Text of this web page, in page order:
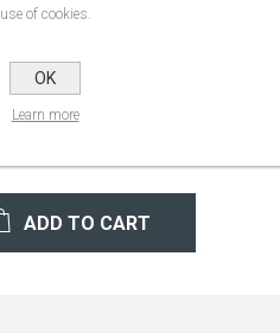
ADD TO CART
use of cookies.
OK
Learn more